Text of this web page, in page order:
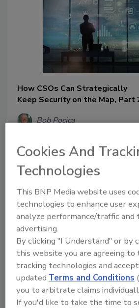
How CSOs Can Strategically
Keep Security on the Map, Part
Bob Pocica
This series is focused on a step-by-
approach for security leaders to design,
implement and measure a physical
security program that supports
organizational priorities and operates
with buy-in from organization’s
leadership team. Here, we'll explore
steps necessary for developing a risk
mitigation strategy.
Cookies And
Technologies
This BNP Media website uses
technologies to enhance user
analyze performance/traffic and
advertising.
By clicking "I Understand" or by
this website you are agreeing to
tracking technologies and
updated Terms and Conditions
you to arbitrate claims
If you'd like to take the time to